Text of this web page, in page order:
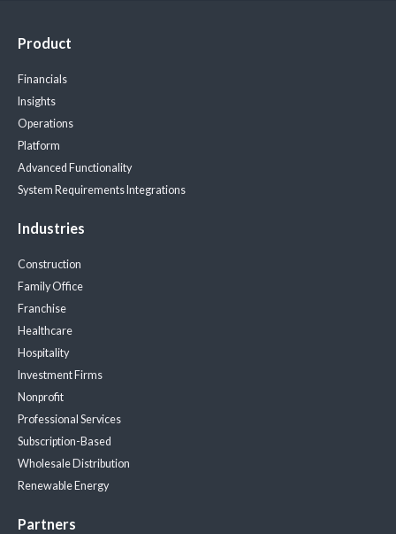
Product
Financials
Insights
Operations
Platform
Advanced Functionality
System Requirements Integrations
Industries
Construction
Family Office
Franchise
Healthcare
Hospitality
Investment Firms
Nonprofit
Professional Services
Subscription-Based
Wholesale Distribution
Renewable Energy
Partners